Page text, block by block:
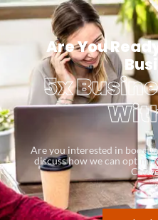
Are You
5x
Are you interested in
discuss how we can